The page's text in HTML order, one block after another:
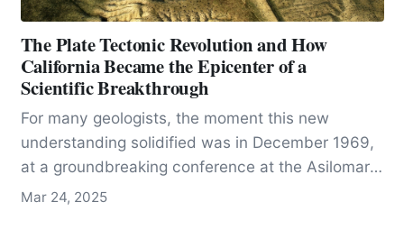
The Plate Tectonic Revolution and How
California Became the Epicenter of a
Scientific Breakthrough
For many geologists, the moment this new
understanding solidified was in December 1969,
at a groundbreaking conference at the Asilomar
Conference Center in California that reshaped the
Mar 24, 2025